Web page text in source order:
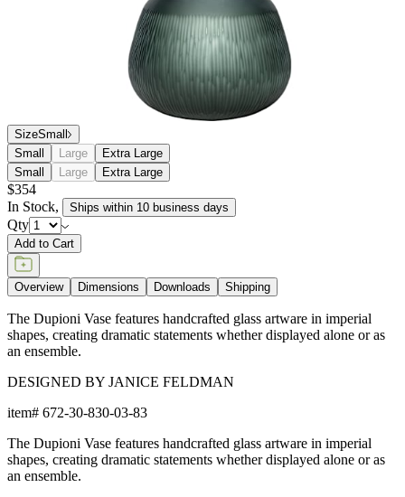
SizeSmall
Small
Large
Extra Large
Small
Large Extra Large
$354
In Stock, Ships within 10 business days
Qty
Add to Cart
Overview Dimensions Downloads Shipping
The Dupioni Vase features handcrafted glass artware in imperial
shapes, creating dramatic statements whether displayed alone or as
an ensemble.
DESIGNED BY JANICE FELDMAN
item# 672-30-830-03-83
The Dupioni Vase features handcrafted glass artware in imperial
shapes, creating dramatic statements whether displayed alone or as
an ensemble.